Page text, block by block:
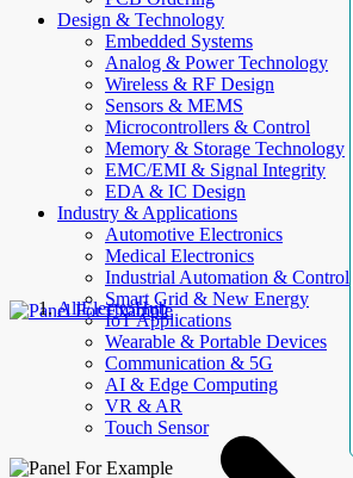
Design & Technology
Embedded Systems
Analog & Power Technology
Wireless & RF Design
Sensors & MEMS
Microcontrollers & Control
Memory & Storage Technology
EMC/EMI & Signal Integrity
EDA & IC Design
Industry & Applications
Automotive Electronics
Medical Electronics
Industrial Automation & Control
Smart Grid & New Energy
IoT Applications
Wearable & Portable Devices
Communication & 5G
AI & Edge Computing
VR & AR
Touch Sensor
AllElectroHub